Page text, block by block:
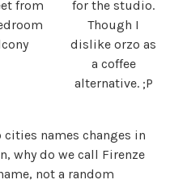
from
for the studio.
Though I
dislike orzo as
a coffee
alternative. ;P
cities names changes in
why do we call Firenze
not a random